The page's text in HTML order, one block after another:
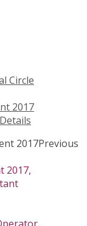
Circle
2017
Previous
2017,